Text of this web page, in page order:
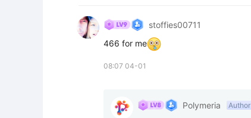
stoffies00711
466 for me
08:07 04-01
Polymeria Author